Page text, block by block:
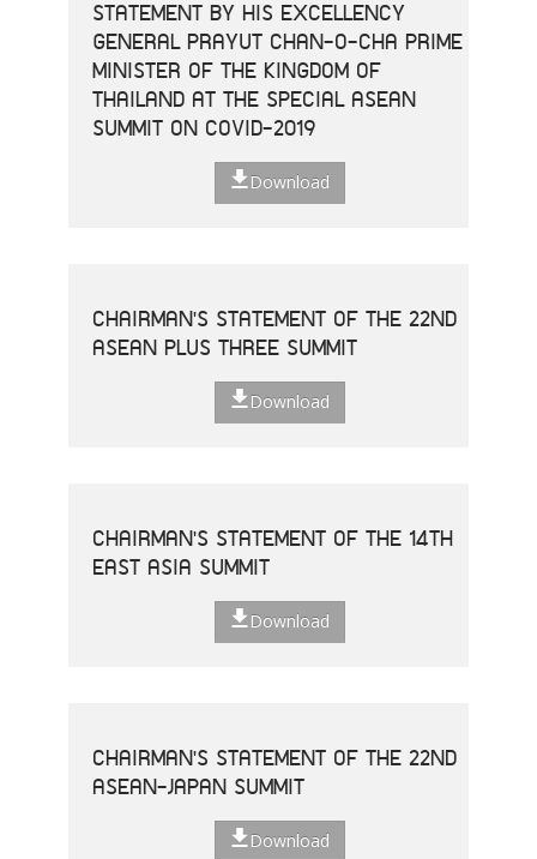
STATEMENT BY HIS EXCELLENCY
GENERAL PRAYUT CHAN-O-CHA PRIME
MINISTER OF THE KINGDOM OF
THAILAND AT THE SPECIAL ASEAN
SUMMIT ON COVID-2019
Download
CHAIRMAN'S STATEMENT OF THE 22ND
ASEAN PLUS THREE SUMMIT
Download
CHAIRMAN'S STATEMENT OF THE 14TH
EAST ASIA SUMMIT
Download
CHAIRMAN'S STATEMENT OF THE 22ND
ASEAN-JAPAN SUMMIT
Download